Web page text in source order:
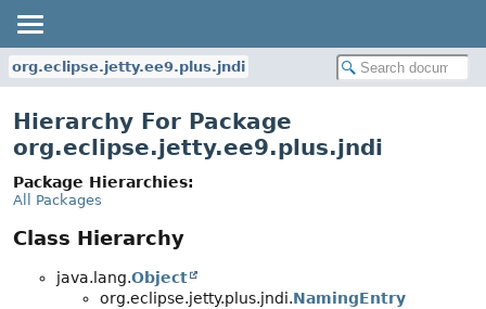
org.eclipse.jetty.ee9.plus.jndi
Hierarchy For Package
org.eclipse.jetty.ee9.plus.jndi
Package Hierarchies:
All Packages
Class Hierarchy
java.lang.Object
org.eclipse.jetty.plus.jndi.NamingEntry